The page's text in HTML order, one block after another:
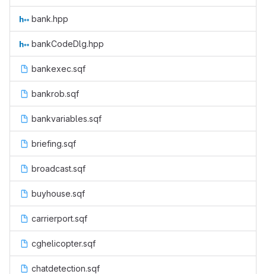
bank.hpp
bankCodeDlg.hpp
bankexec.sqf
bankrob.sqf
bankvariables.sqf
briefing.sqf
broadcast.sqf
buyhouse.sqf
carrierport.sqf
cghelicopter.sqf
chatdetection.sqf